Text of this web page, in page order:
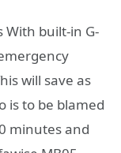
With built-in G-
will save as
is to be blamed
minutes and